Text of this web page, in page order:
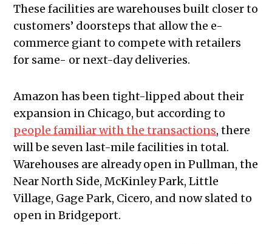
These facilities are warehouses built closer to
customers’ doorsteps that allow the e-
commerce giant to compete with retailers
for same- or next-day deliveries.
Amazon has been tight-lipped about their
expansion in Chicago, but according to
people familiar with the transactions, there
will be seven last-mile facilities in total.
Warehouses are already open in Pullman, the
Near North Side, McKinley Park, Little
Village, Gage Park, Cicero, and now slated to
open in Bridgeport.